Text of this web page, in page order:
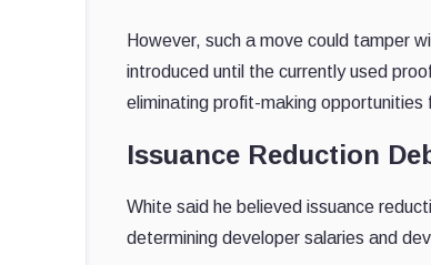
However, such a move could tamper
introduced until the currently used
eliminating profit-making opportunities
Issuance Reduction
White said he believed issuance
determining developer salaries and